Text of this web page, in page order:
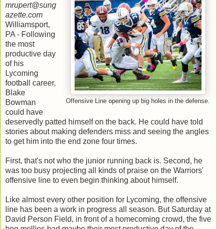
Offensive Line opening up big holes in the defense.
mrupert@sung
azette.com
Williamsport,
PA - Following
the most
productive day
of his
Lycoming
football career,
Blake
Bowman
could have
deservedly patted himself on the back. He could have told
stories about making defenders miss and seeing the angles
to get him into the end zone four times.
First, that's not who the junior running back is. Second, he
was too busy projecting all kinds of praise on the Warriors'
offensive line to even begin thinking about himself.
Like almost every other position for Lycoming, the offensive
line has been a work in progress all season. But Saturday at
David Person Field, in front of a homecoming crowd, the five